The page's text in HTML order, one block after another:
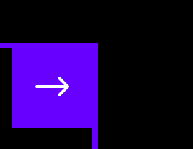
$